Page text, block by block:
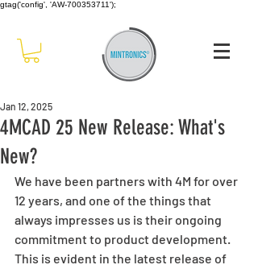
gtag('config', 'AW-700353711');
4MCAD 25 New Release: What's
New?
Jan 12, 2025
We have been partners with 4M for over
12 years, and one of the things that
always impresses us is their ongoing
commitment to product development.
This is evident in the latest release of